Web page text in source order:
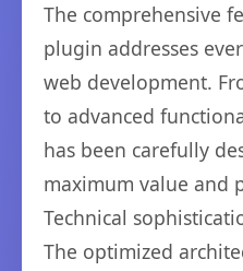
The comprehensive
plugin addresses
web development.
to advanced
has been carefully
maximum value and
Technical
The optimized